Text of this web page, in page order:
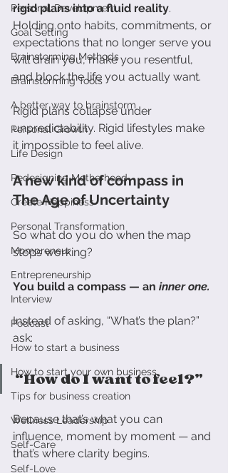
Personal Development
Goal Setting
Brainstorming Methods
Brainstorming Tools
A better way to brainstorm
Personal Growth
Life Design
Redesigning Motherhood
Create Happiness
Personal Transformation
Mompreneur
Entrepreneurship
Interview
Podcast
How to start a business
How to start your own business
Tips for business creation
Wellness Leadership
Self-Care
Self-Love
rigid plans into a fluid reality.
Holding onto habits, commitments, or
expectations that no longer serve you
will drain you, make you resentful,
and block the life you actually want.
Rigid plans collapse under
unpredictability. Rigid lifestyles make
it impossible to feel alive.
A new kind of compass in
The Age of Uncertainty
So what do you do when the map
stops working?
You build a compass — an inner one.
Instead of asking, “What’s the plan?”
ask:
“How do I want to feel?”
Because that’s what you can
influence, moment by moment — and
that’s where clarity begins.